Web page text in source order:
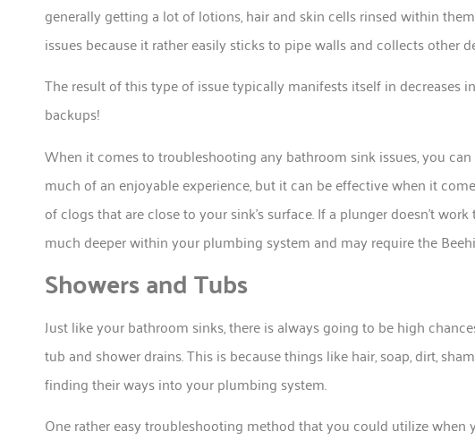
generally getting a lot of lotions, hair and skin cells rinsed within
issues because it rather easily sticks to pipe walls and collects other
The result of this type of issue typically manifests itself in decreases
backups!
When it comes to troubleshooting any bathroom sink issues, you
much of an enjoyable experience, but it can be effective when it
of clogs that are close to your sink’s surface. If a plunger doesn’t
much deeper within your plumbing system and may require the
Showers and Tubs
Just like your bathroom sinks, there is always going to be high
tub and shower drains. This is because things like hair, soap, dirt,
finding their ways into your plumbing system.
One rather easy troubleshooting method that you could utilize